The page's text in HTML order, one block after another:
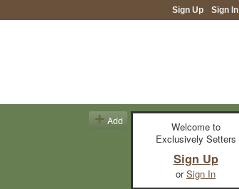
Sign Up Sign In
Add
Welcome to
Exclusively Setters
Sign Up
orSign In